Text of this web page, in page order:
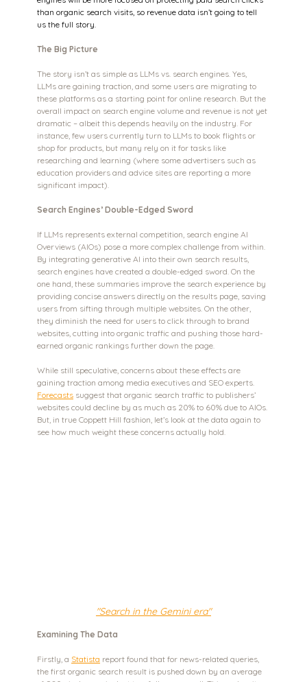
than organic search visits, so revenue data isn’t going to tell
us the full story.
The Big Picture
The story isn’t as simple as LLMs vs. search engines. Yes,
LLMs are gaining traction, and some users are migrating to
these platforms as a starting point for online research. But the
overall impact on search engine volume and revenue is not yet
dramatic – albeit this depends heavily on the industry. For
instance, few users currently turn to LLMs to book flights or
shop for products, but many rely on it for tasks like
researching and learning (where some advertisers such as
education providers and advice sites are reporting a more
significant impact).
Search Engines’ Double-Edged Sword
If LLMs represents external competition, search engine AI
Overviews (AIOs) pose a more complex challenge from within.
By integrating generative AI into their own search results,
search engines have created a double-edged sword. On the
one hand, these summaries improve the search experience by
providing concise answers directly on the results page, saving
users from sifting through multiple websites. On the other,
they diminish the need for users to click through to brand
websites, cutting into organic traffic and pushing those hard-
earned organic rankings further down the page.
While still speculative, concerns about these effects are
gaining traction among media executives and SEO experts.
Forecasts suggest that organic search traffic to publishers’
websites could decline by as much as 20% to 60% due to AIOs.
But, in true Coppett Hill fashion, let’s look at the data again to
see how much weight these concerns actually hold.
"Search in the Gemini era"
Examining The Data
Firstly, a Statista report found that for news-related queries,
the first organic search result is pushed down by an average